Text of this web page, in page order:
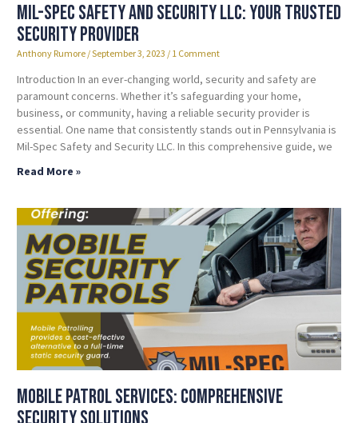
Mil-Spec Safety and Security LLC: Your Trusted
Security Provider
Anthony Rumore September 3, 2023 1 Comment
Introduction In an ever-changing world, security and safety are
paramount concerns. Whether it’s safeguarding your home,
business, or community, having a reliable security provider is
essential. One name that consistently stands out in Pennsylvania is
Mil-Spec Safety and Security LLC. In this comprehensive guide, we
Read More »
Mobile Patrol Services: Comprehensive